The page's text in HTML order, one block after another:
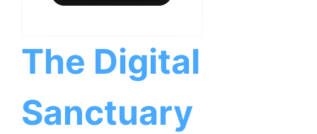
The Digital
Sanctuary